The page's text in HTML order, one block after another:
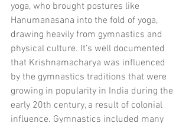
yoga, who brought postures like
Hanumanasana into the fold of yoga,
drawing heavily from gymnastics and
physical culture. It’s well documented
that Krishnamacharya was influenced
by the gymnastics traditions that were
growing in popularity in India during the
early 20th century, a result of colonial
influence. Gymnastics included many